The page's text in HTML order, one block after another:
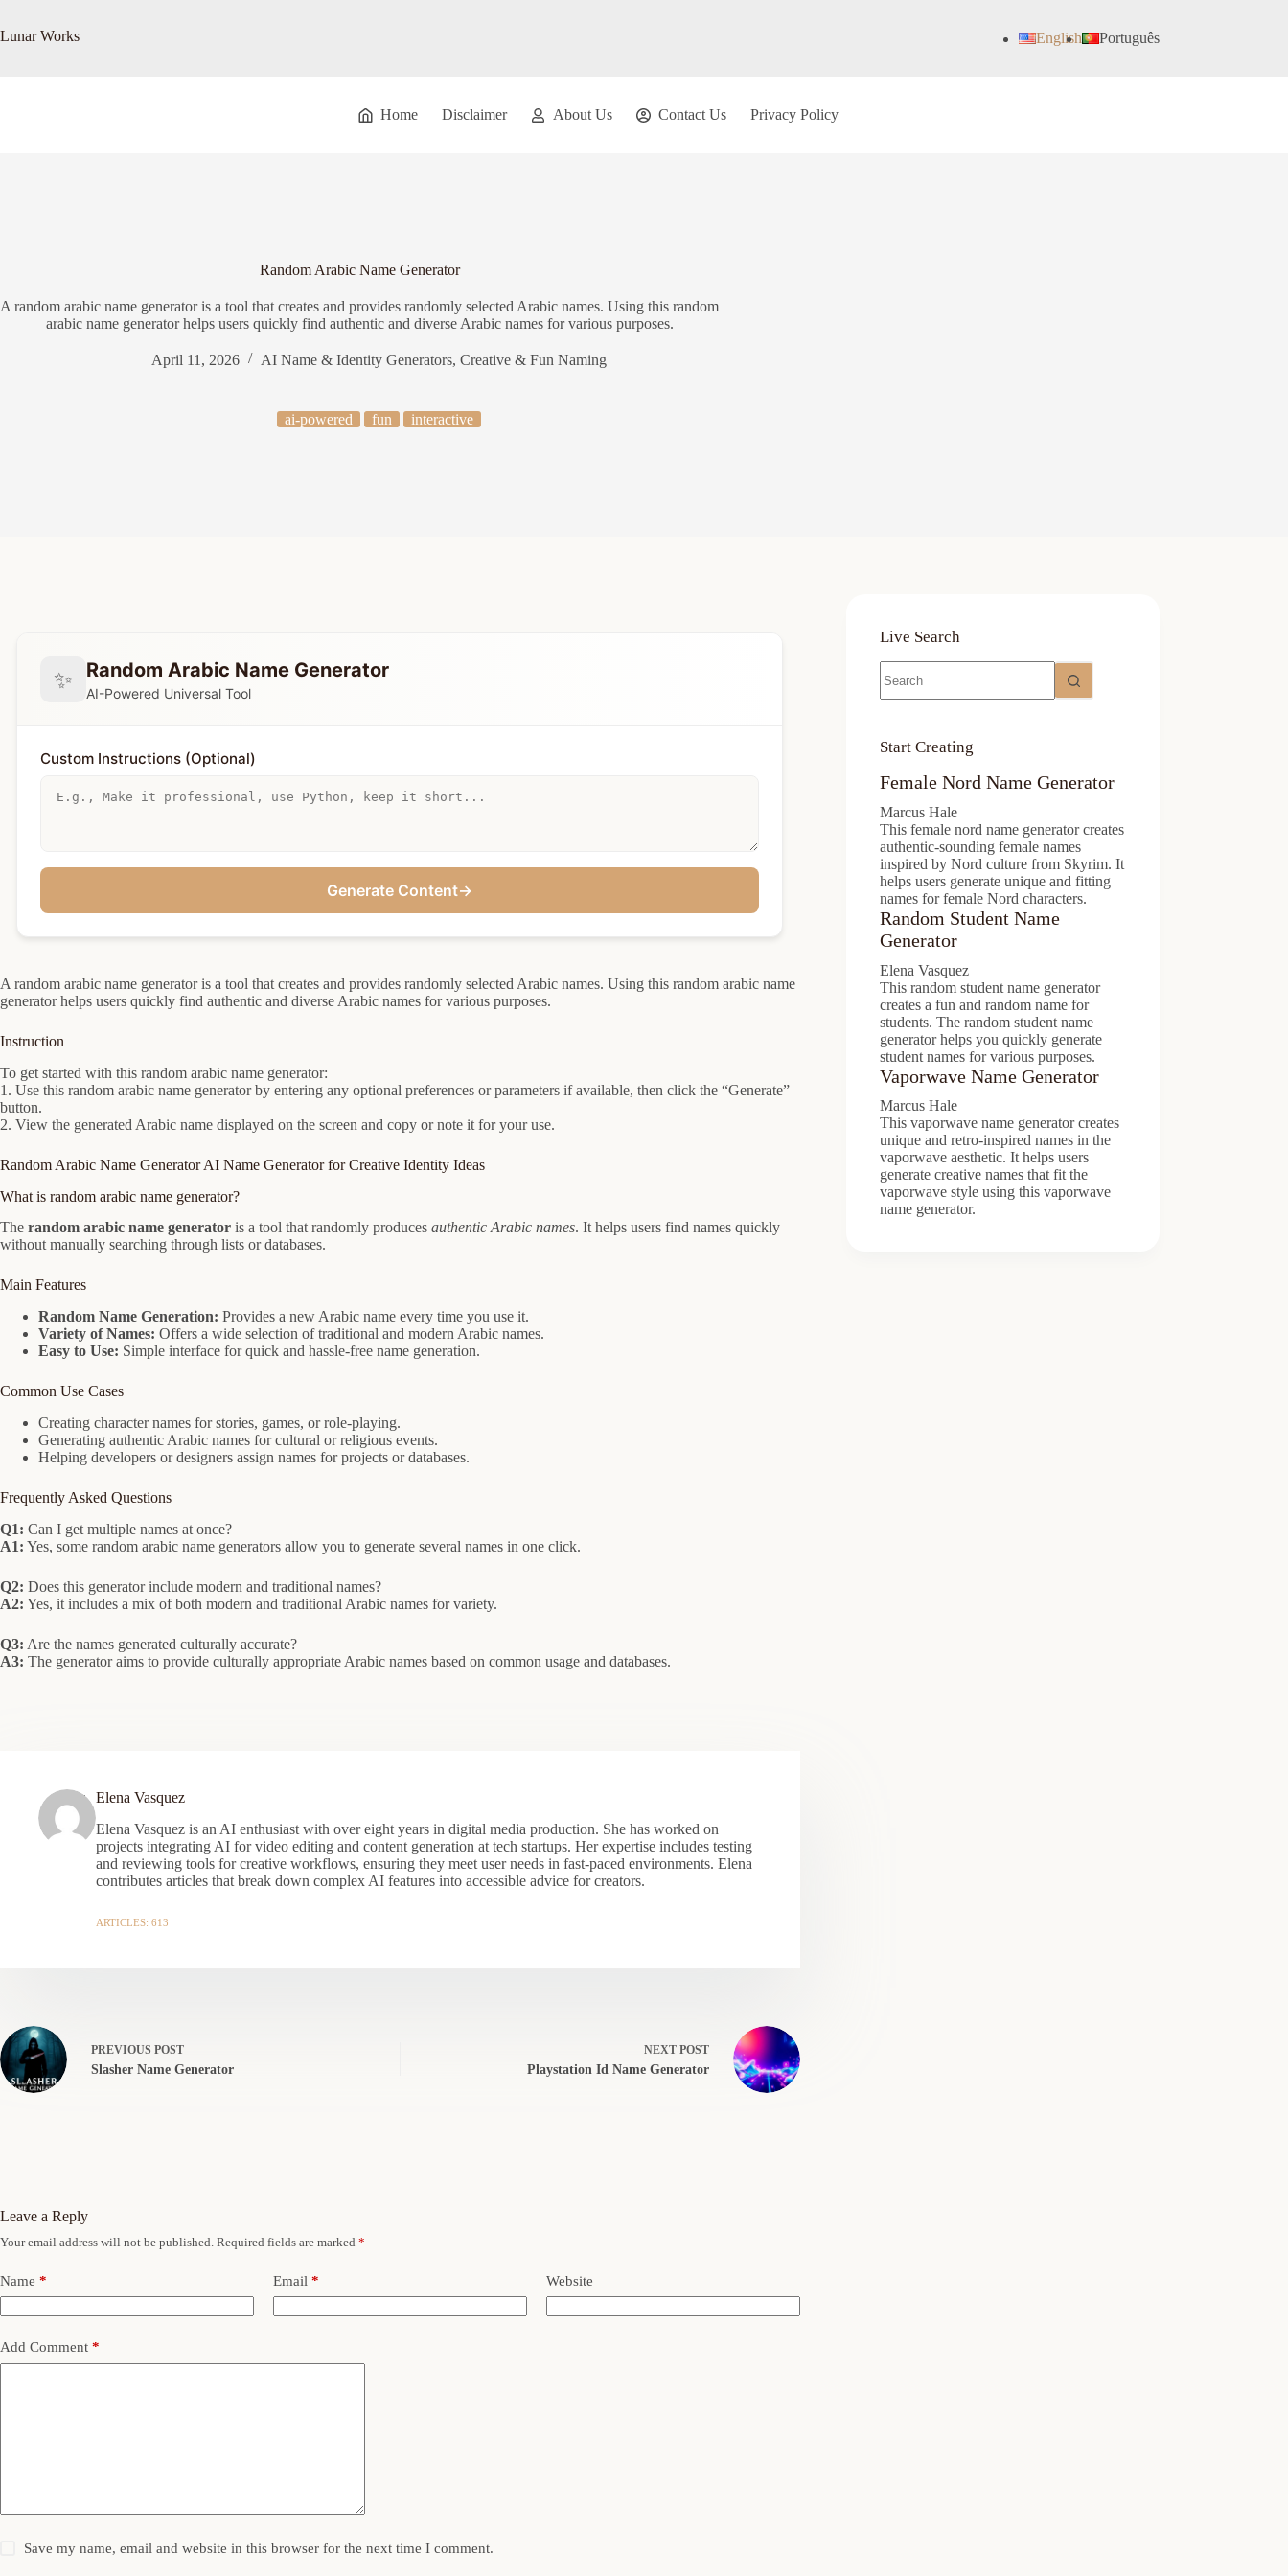
content
Lunar Works English Português
Home Disclaimer About Us Contact Us Privacy Policy
Random Arabic Name Generator
A random arabic name generator is a tool that creates and provides randomly selected Arabic names. Using this random
arabic name generator helps users quickly find authentic and diverse Arabic names for various purposes.
April 11, 2026 AI Name & Identity Generators, Creative & Fun Naming
ai-powered fun interactive
✨ Random Arabic Name Generator
AI-Powered Universal Tool
Custom Instructions (Optional)
Generate Content→
A random arabic name generator is a tool that creates and provides randomly selected Arabic names. Using this random arabic name
generator helps users quickly find authentic and diverse Arabic names for various purposes.
Instruction
To get started with this random arabic name generator:
1. Use this random arabic name generator by entering any optional preferences or parameters if available, then click the “Generate”
button.
2. View the generated Arabic name displayed on the screen and copy or note it for your use.
Random Arabic Name Generator AI Name Generator for Creative Identity Ideas
What is random arabic name generator?
The random arabic name generator is a tool that randomly produces authentic Arabic names. It helps users find names quickly
without manually searching through lists or databases.
Main Features
Random Name Generation: Provides a new Arabic name every time you use it.
Variety of Names: Offers a wide selection of traditional and modern Arabic names.
Easy to Use: Simple interface for quick and hassle-free name generation.
Common Use Cases
Creating character names for stories, games, or role-playing.
Generating authentic Arabic names for cultural or religious events.
Helping developers or designers assign names for projects or databases.
Frequently Asked Questions
Q1: Can I get multiple names at once?
A1: Yes, some random arabic name generators allow you to generate several names in one click.
Q2: Does this generator include modern and traditional names?
A2: Yes, it includes a mix of both modern and traditional Arabic names for variety.
Q3: Are the names generated culturally accurate?
A3: The generator aims to provide culturally appropriate Arabic names based on common usage and databases.
Elena Vasquez
Elena Vasquez is an AI enthusiast with over eight years in digital media production. She has worked on
projects integrating AI for video editing and content generation at tech startups. Her expertise includes testing
and reviewing tools for creative workflows, ensuring they meet user needs in fast-paced environments. Elena
contributes articles that break down complex AI features into accessible advice for creators.
ARTICLES: 613
PREVIOUS POST
Slasher Name Generator
NEXT POST
Playstation Id Name Generator
Live Search
results
Start Creating
Female Nord Name Generator
Marcus Hale
This female nord name generator creates
authentic-sounding female names
inspired by Nord culture from Skyrim. It
helps users generate unique and fitting
names for female Nord characters.
Random Student Name
Generator
Elena Vasquez
This random student name generator
creates a fun and random name for
students. The random student name
generator helps you quickly generate
student names for various purposes.
Vaporwave Name Generator
Marcus Hale
This vaporwave name generator creates
unique and retro-inspired names in the
vaporwave aesthetic. It helps users
generate creative names that fit the
vaporwave style using this vaporwave
name generator.
Leave a Reply
Your email address will not be published. Required fields are marked *
Name * Email * Website
Add Comment *
Save my name, email and website in this browser for the next time I comment.